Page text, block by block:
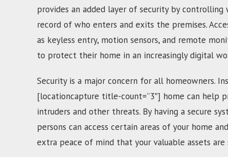
provides an added layer of security by
record of who enters and exits the premises.
as keyless entry, motion sensors, and remote
to protect their home in an increasingly digital
Security is a major concern for all homeowners.
[locationcapture title-count=”3″] home can help
intruders and other threats. By having a secure
persons can access certain areas of your home
extra peace of mind that your valuable assets